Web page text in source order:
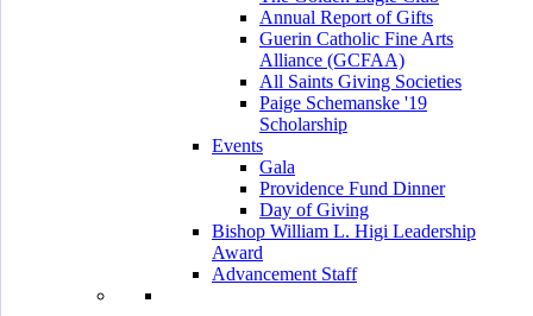
Annual Report of Gifts
Guerin Catholic Fine Arts
Alliance (GCFAA)
All Saints Giving Societies
Paige Schemanske '19
Scholarship
Events
Gala
Providence Fund Dinner
Day of Giving
Bishop William L. Higi Leadership
Award
Advancement Staff